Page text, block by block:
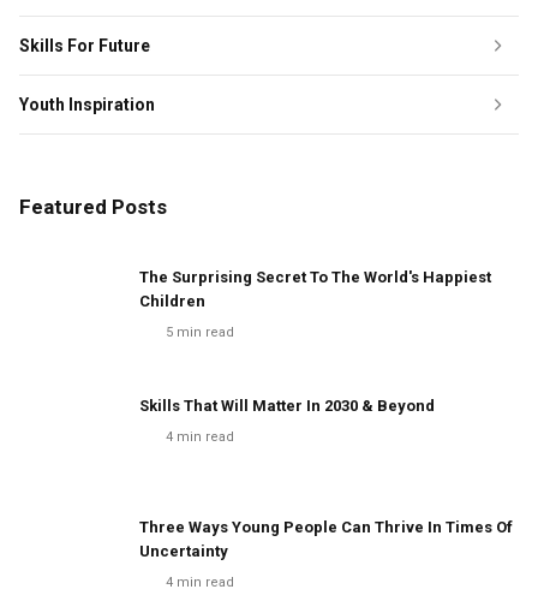
Skills For Future
Youth Inspiration
Featured Posts
The Surprising Secret To The World's Happiest
Children
5 min read
Skills That Will Matter In 2030 & Beyond
4 min read
Three Ways Young People Can Thrive In Times Of
Uncertainty
4 min read